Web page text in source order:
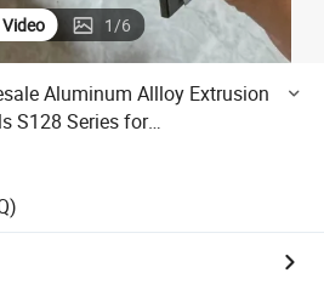
Video 1/6
Aluminum Allloy Extrusion
S128 Series for
and Door/Sunroom